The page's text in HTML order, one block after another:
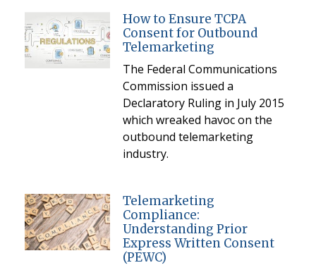
How to Ensure TCPA
Consent for Outbound
Telemarketing
The Federal Communications
Commission issued a
Declaratory Ruling in July 2015
which wreaked havoc on the
outbound telemarketing
industry.
Telemarketing
Compliance:
Understanding Prior
Express Written Consent
(PEWC)